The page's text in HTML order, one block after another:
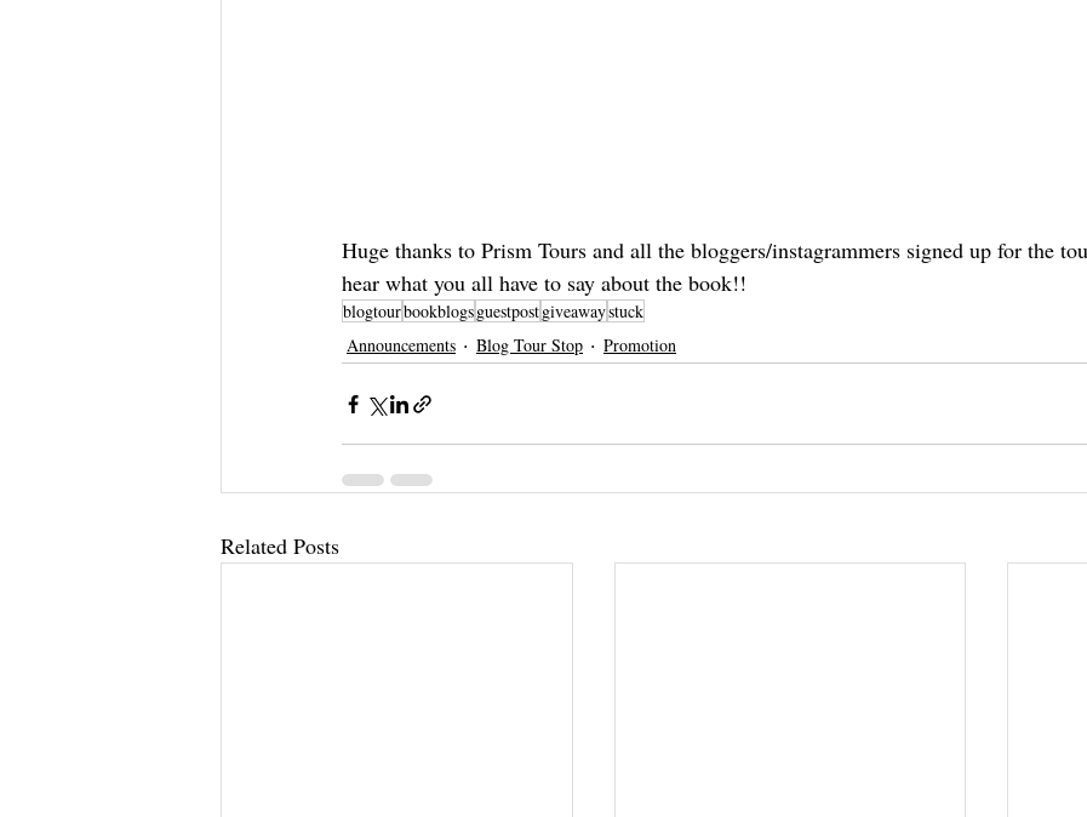
Huge thanks to Prism Tours and all the bloggers/instagrammers signed up for the
hear what you all have to say about the book!!
blogtourbookblogsguestpostgiveawaystuck
Announcements
Blog Tour Stop Promotion
Related Posts